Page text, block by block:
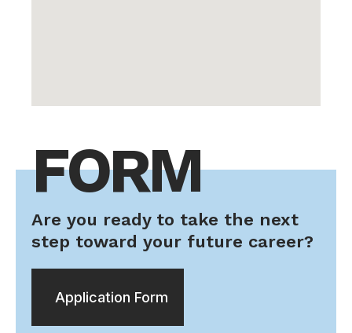
FORM
Are you ready to take the next
step toward your future career?
Application Form